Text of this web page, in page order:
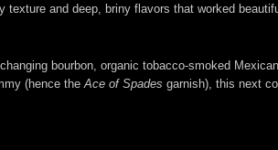
texture and deep, briny flavors that worked
changing bourbon, organic tobacco-smoked
(hence the Ace of Spades garnish), this next